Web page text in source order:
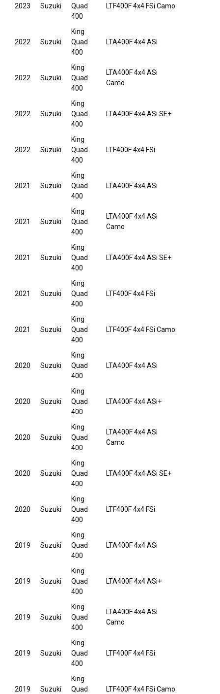
2023 Suzuki
Quad
400
LTF400F 4x4 FSi Camo
2022 Suzuki
King
Quad
400
LTA400F 4x4 ASi
2022 Suzuki
King
Quad
400
LTA400F 4x4 ASi
Camo
2022 Suzuki
King
Quad
400
LTA400F 4x4 ASi SE+
2022 Suzuki
King
Quad
400
LTF400F 4x4 FSi
2021 Suzuki
King
Quad
400
LTA400F 4x4 ASi
2021 Suzuki
King
Quad
400
LTA400F 4x4 ASi
Camo
2021 Suzuki
King
Quad
400
LTA400F 4x4 ASi SE+
2021 Suzuki
King
Quad
400
LTF400F 4x4 FSi
2021 Suzuki
King
Quad
400
LTF400F 4x4 FSi Camo
2020 Suzuki
King
Quad
400
LTA400F 4x4 ASi
2020 Suzuki
King
Quad
400
LTA400F 4x4 ASi+
2020 Suzuki
King
Quad
400
LTA400F 4x4 ASi
Camo
2020 Suzuki
King
Quad
400
LTA400F 4x4 ASi SE+
2020 Suzuki
King
Quad
400
LTF400F 4x4 FSi
2019 Suzuki
King
Quad
400
LTA400F 4x4 ASi
2019 Suzuki
King
Quad
400
LTA400F 4x4 ASi+
2019 Suzuki
King
Quad
400
LTA400F 4x4 ASi
Camo
2019 Suzuki
King
Quad
400
LTF400F 4x4 FSi
2019 Suzuki
King
Quad
LTF400F 4x4 FSi Camo